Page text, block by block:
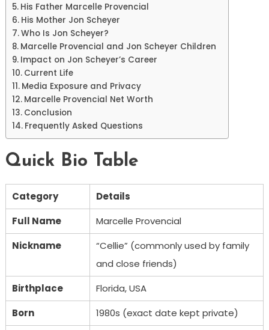
His Father Marcelle Provencial
His Mother Jon Scheyer
Who Is Jon Scheyer?
Marcelle Provencial and Jon Scheyer Children
Impact on Jon Scheyer’s Career
Current Life
Media Exposure and Privacy
Marcelle Provencial Net Worth
Conclusion
Frequently Asked Questions
Quick Bio Table
Category
Details
Full Name
Marcelle Provencial
Nickname
“Cellie” (commonly used by family
and close friends)
Birthplace
Florida, USA
Born
1980s (exact date kept private)